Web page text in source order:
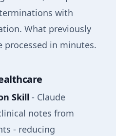
with
What previously
processed in minutes.
Skill - Claude
notes from
- reducing